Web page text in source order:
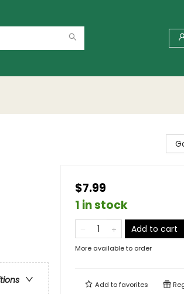
$7.99
1 in stock
Add to cart
More available to order
Add tofavorites